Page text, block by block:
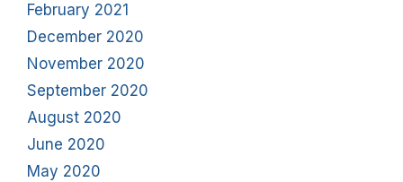
February 2021
December 2020
November 2020
September 2020
August 2020
June 2020
May 2020